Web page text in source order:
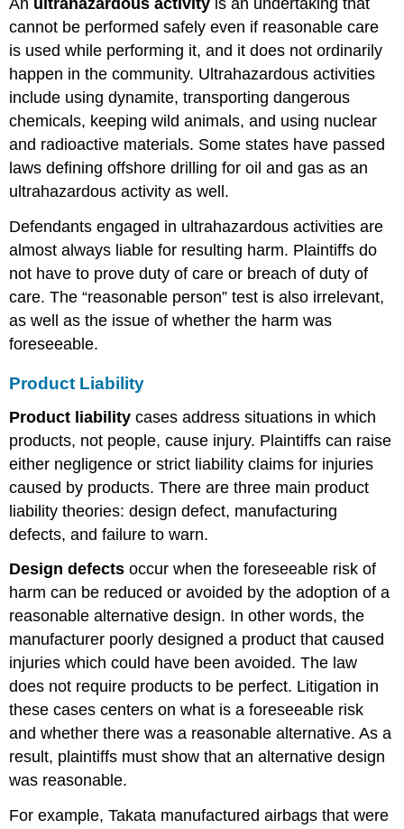
cannot be performed safely even if reasonable care
is used while performing it, and it does not ordinarily
happen in the community. Ultrahazardous activities
include using dynamite, transporting dangerous
chemicals, keeping wild animals, and using nuclear
and radioactive materials. Some states have passed
laws defining offshore drilling for oil and gas as an
ultrahazardous activity as well.
Defendants engaged in ultrahazardous activities are
almost always liable for resulting harm. Plaintiffs do
not have to prove duty of care or breach of duty of
care. The “reasonable person” test is also irrelevant,
as well as the issue of whether the harm was
foreseeable.
Product Liability
Product liability cases address situations in which
products, not people, cause injury. Plaintiffs can raise
either negligence or strict liability claims for injuries
caused by products. There are three main product
liability theories: design defect, manufacturing
defects, and failure to warn.
Design defects occur when the foreseeable risk of
harm can be reduced or avoided by the adoption of a
reasonable alternative design. In other words, the
manufacturer poorly designed a product that caused
injuries which could have been avoided. The law
does not require products to be perfect. Litigation in
these cases centers on what is a foreseeable risk
and whether there was a reasonable alternative. As a
result, plaintiffs must show that an alternative design
was reasonable.
For example, Takata manufactured airbags that were